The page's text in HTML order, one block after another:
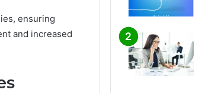
ensuring
and increased